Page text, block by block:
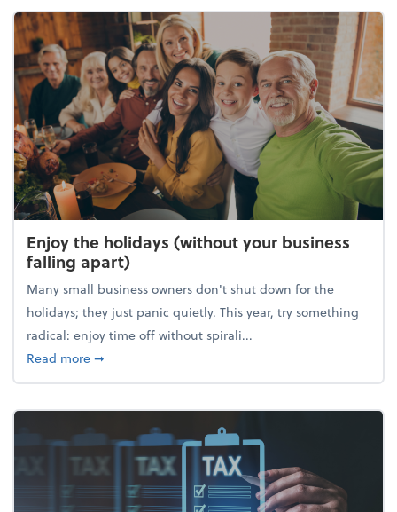
Enjoy the holidays (without your business
falling apart)
Many small business owners don't shut down for the
holidays; they just panic quietly. This year, try something
radical: enjoy time off without spirali...
Read moreabout Enjoy the holidays (without your business
➞